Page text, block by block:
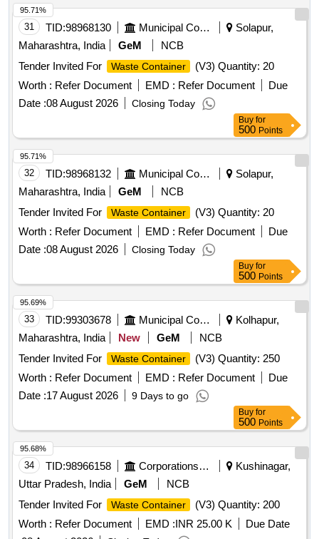
31 TID:98968130 Municipal Corporations
Solapur,
Maharashtra, India
GeM
NCB
Tender Invited For
Waste Container
(V3) Quantity: 20
Worth : Refer Document EMD : Refer Document
Due
Date :08 August 2026 Closing Today
95.71%
Buy for
500 Points
32 TID:98968132 Municipal Corporations
Solapur,
Maharashtra, India
GeM
NCB
Tender Invited For
Waste Container
(V3) Quantity: 20
Worth : Refer Document EMD : Refer Document
Due
Date :08 August 2026 Closing Today
95.71%
Buy for
500 Points
33 TID:99303678 Municipal Corporations
Kolhapur,
Maharashtra, India
New GeM
NCB
Tender Invited For
Waste Container
(V3) Quantity: 250
Worth : Refer Document EMD : Refer Document
Due
Date :17 August 2026 9 Days to go
95.69%
Buy for
500 Points
34 TID:98966158 Corporations/ Assoc/ Chambers/ Govt Agencies
Kushinagar,
Uttar Pradesh, India
GeM
NCB
Tender Invited For
Waste Container
(V3) Quantity: 200
Worth : Refer Document EMD :INR 25.00 K
Due Date
95.68%